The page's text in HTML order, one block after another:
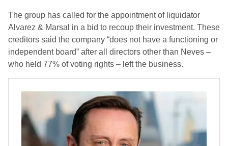
The group has called for the appointment of liquidator
Alvarez & Marsal in a bid to recoup their investment. These
creditors said the company “does not have a functioning or
independent board” after all directors other than Neves –
who held 77% of voting rights – left the business.